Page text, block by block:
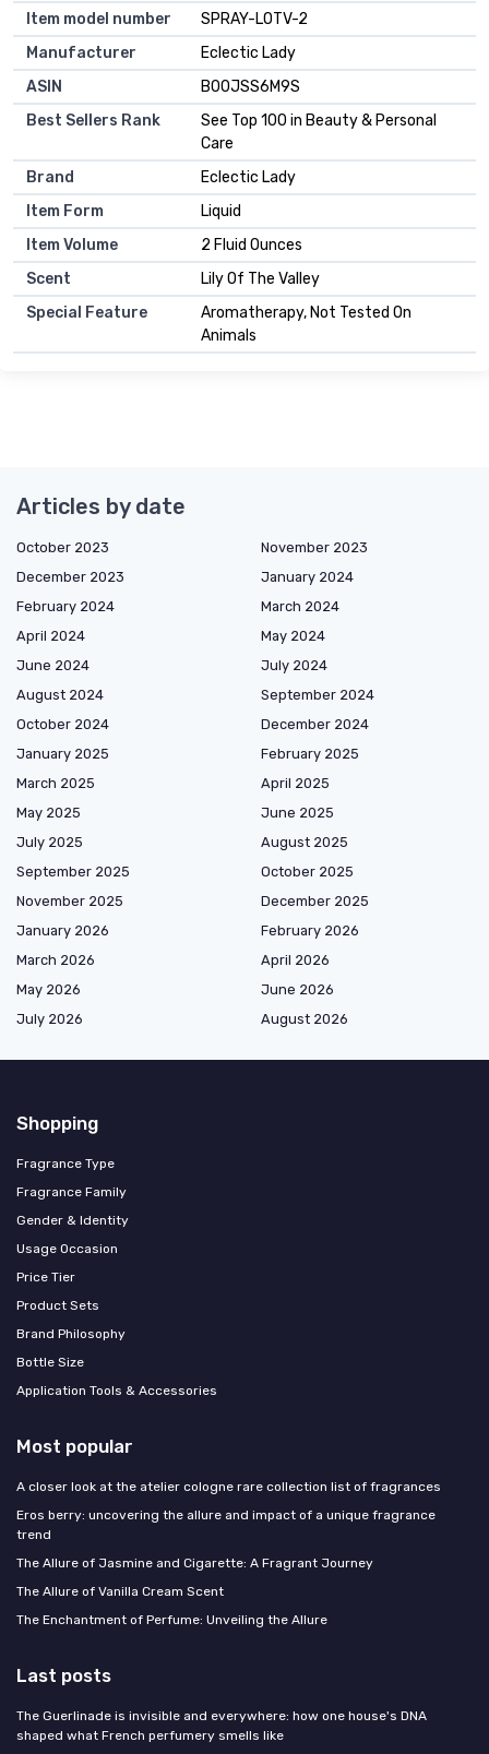
Item model number
SPRAY-LOTV-2
Manufacturer
Eclectic Lady
ASIN
B00JSS6M9S
Best Sellers Rank
See Top 100 in Beauty & Personal
Care
Brand
Eclectic Lady
Item Form
Liquid
Item Volume
2 Fluid Ounces
Scent
Lily Of The Valley
Special Feature
Aromatherapy, Not Tested On
Animals
Articles by date
October 2023
November 2023
December 2023
January 2024
February 2024
March 2024
April 2024
May 2024
June 2024
July 2024
August 2024
September 2024
October 2024
December 2024
January 2025
February 2025
March 2025
April 2025
May 2025
June 2025
July 2025
August 2025
September 2025
October 2025
November 2025
December 2025
January 2026
February 2026
March 2026
April 2026
May 2026
June 2026
July 2026
August 2026
Shopping
Fragrance Type
Fragrance Family
Gender & Identity
Usage Occasion
Price Tier
Product Sets
Brand Philosophy
Bottle Size
Application Tools & Accessories
Most popular
A closer look at the atelier cologne rare collection list of fragrances
Eros berry: uncovering the allure and impact of a unique fragrance
trend
The Allure of Jasmine and Cigarette: A Fragrant Journey
The Allure of Vanilla Cream Scent
The Enchantment of Perfume: Unveiling the Allure
Last posts
The Guerlinade is invisible and everywhere: how one house's DNA
shaped what French perfumery smells like